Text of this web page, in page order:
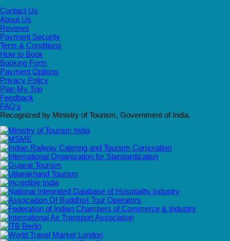
Contact Us
About Us
Reviews
Payment Security
Term & Conditions
How to Book
Booking Form
Payment Options
Privacy Policy
Plan My Trip
Feedback
FAQ's
Recognized by Ministry of Tourism, Government of India.